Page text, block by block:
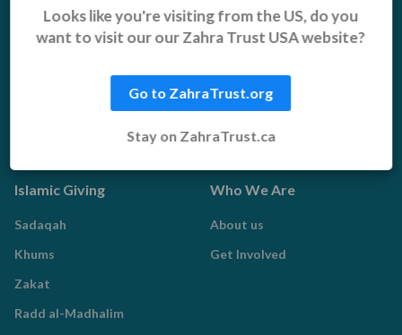
Iraq Appeal
Yemen Appeal
Microfinance
Orphans, Widows and
Food Aid
Water Aid
Islamic Giving
Sadaqah
Khums
Zakat
Radd al-Madhalim
Who We Are
About us
Get Involved
Looks like you're visiting from the US, do you
want to visit our our Zahra Trust USA website?
Go to ZahraTrust.org
Stay on ZahraTrust.ca